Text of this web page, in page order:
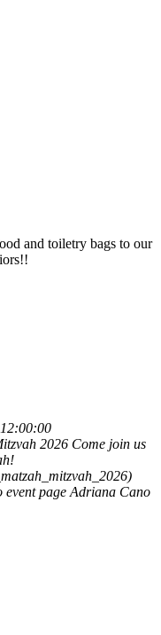
and toiletry bags to our
2026 Come join us
event page Adriana Cano